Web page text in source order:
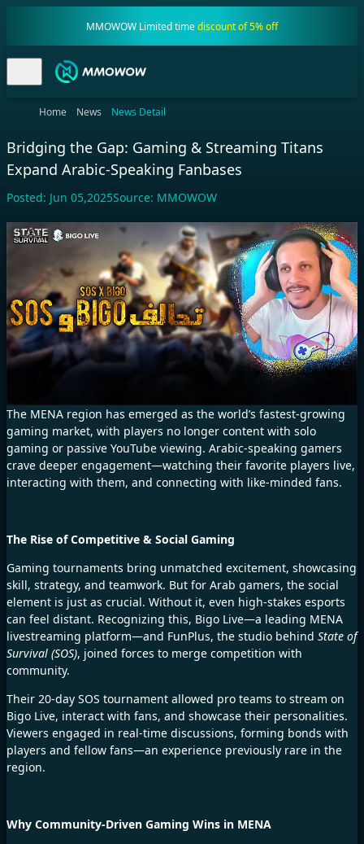
MMOWOW Limited timediscount of 5% off
Home News News Detail
Bridging the Gap: Gaming & Streaming Titans
Expand Arabic-Speaking Fanbases
Posted: Jun 05,2025Source: MMOWOW
The MENA region has emerged as the world’s fastest-growing
gaming market, with players no longer content with solo
gaming or passive YouTube viewing. Arabic-speaking gamers
crave deeper engagement—watching their favorite players live,
interacting with them, and connecting with like-minded fans.
The Rise of Competitive & Social Gaming
Gaming tournaments bring unmatched excitement, showcasing
skill, strategy, and teamwork. But for Arab gamers, the social
element is just as crucial. Without it, even high-stakes esports
can feel distant. Recognizing this, Bigo Live—a leading MENA
livestreaming platform—and FunPlus, the studio behind State of
Survival (SOS), joined forces to merge competition with
community.
Their 20-day SOS tournament allowed pro teams to stream on
Bigo Live, interact with fans, and showcase their personalities.
Viewers engaged in real-time discussions, forming bonds with
players and fellow fans—an experience previously rare in the
region.
Why Community-Driven Gaming Wins in MENA